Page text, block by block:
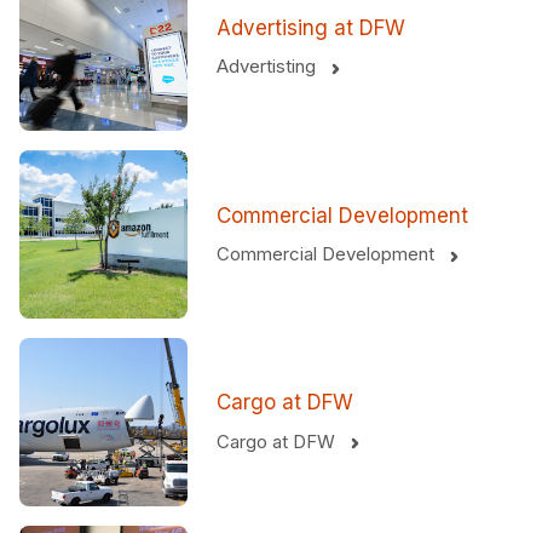
Advertising at DFW
Advertisting
Commercial Development
Commercial Development
Cargo at DFW
Cargo at DFW